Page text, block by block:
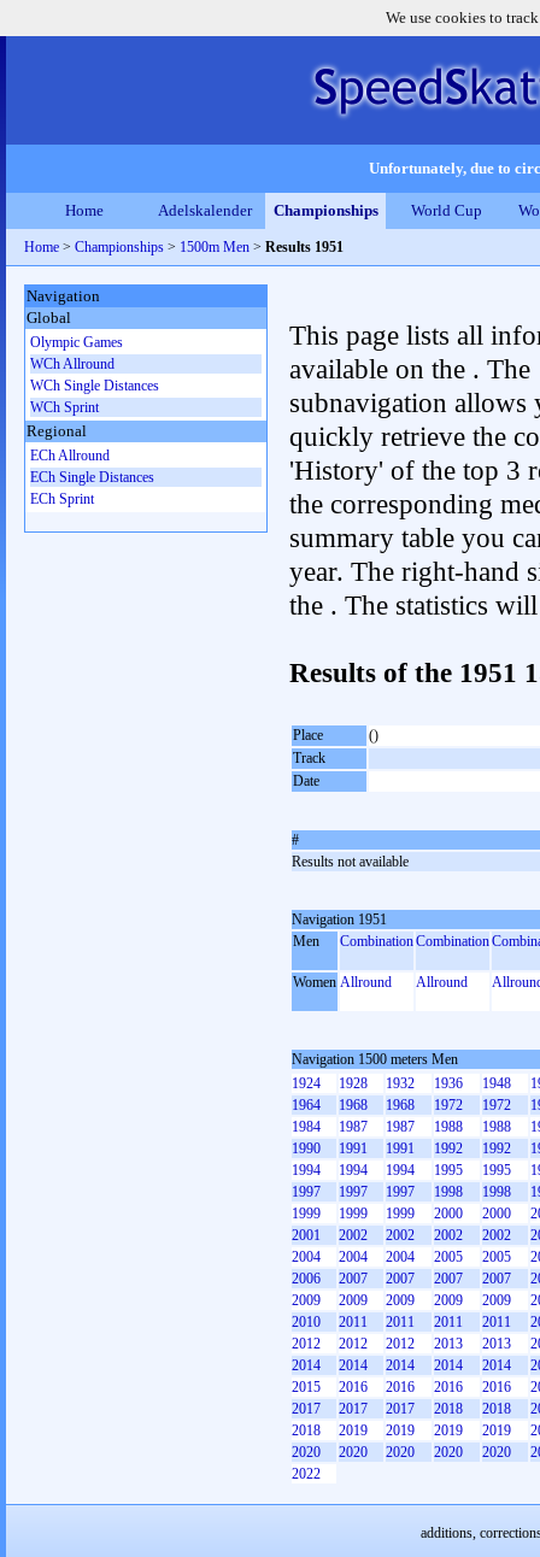
We use cookies to
Unfortunately, due to
Home Adelskalender Championships World Cup
Home > Championships > 1500m Men > Results 1951
This page lists all
available on the . The
subnavigation allows
quickly retrieve the
'History' of the top 3
the corresponding
summary table you
year. The right-hand
the . The statistics
Results of the 1951
Place
()
Track
Date
#
Results not available
Navigation 1951
Men
CombinationCombination
Women Allround Allround
Navigation 1500 meters Men
1924
1928 1932 1936 1948
1964
1968 1968 1972 1972
1984
1987 1987 1988 1988
1990
1991 1991 1992 1992
1994
1994 1994 1995 1995
1997
1997 1997 1998 1998
1999
1999 1999 2000 2000
2001
2002 2002 2002 2002
2004
2004 2004 2005 2005
2006
2007 2007 2007 2007
2009
2009 2009 2009 2009
2010
2011 2011 2011 2011
2012
2012 2012 2013 2013
2014
2014 2014 2014 2014
2015
2016 2016 2016 2016
2017
2017 2017 2018 2018
2018
2019 2019 2019 2019
2020
2020 2020 2020 2020
2022
Navigation
Global
Olympic Games
WCh Allround
WCh Single Distances
WCh Sprint
Regional
ECh Allround
ECh Single Distances
ECh Sprint
additions,